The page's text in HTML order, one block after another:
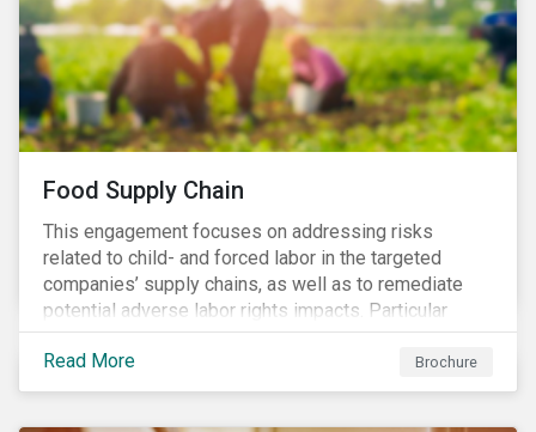
Food Supply Chain
This engagement focuses on addressing risks
related to child- and forced labor in the targeted
companies’ supply chains, as well as to remediate
potential adverse labor rights impacts. Particular
focus is placed on the identified high-risk
commodities, namely coffee, rice, sugar, tea and
tomatoes.
Read More Brochure